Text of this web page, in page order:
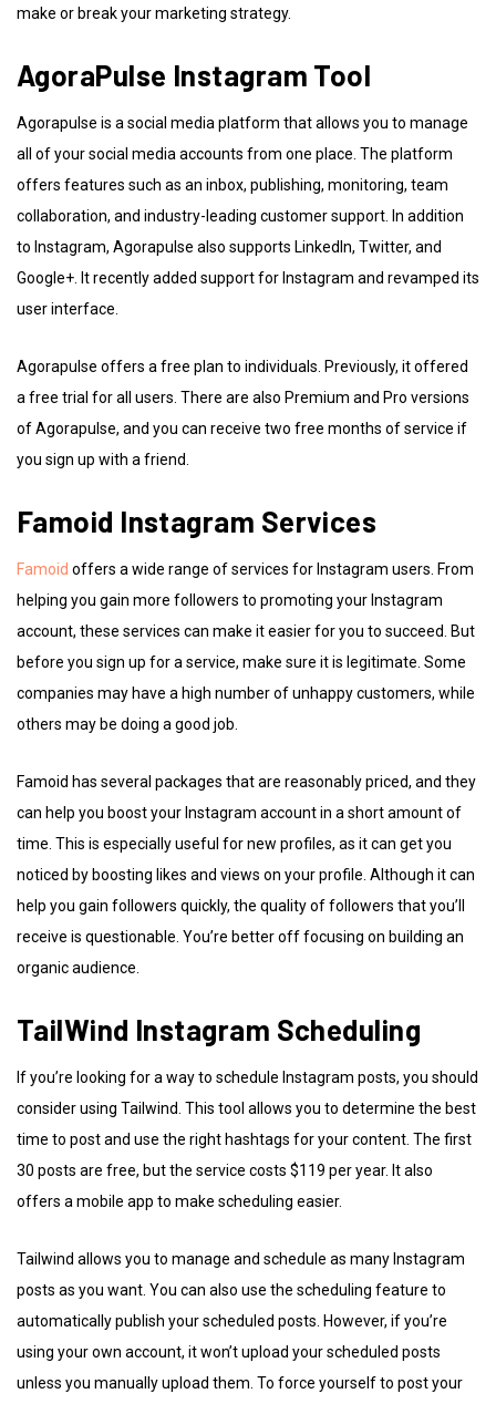
make or break your marketing strategy.
AgoraPulse Instagram Tool
Agorapulse is a social media platform that allows you to manage
all of your social media accounts from one place. The platform
offers features such as an inbox, publishing, monitoring, team
collaboration, and industry-leading customer support. In addition
to Instagram, Agorapulse also supports LinkedIn, Twitter, and
Google+. It recently added support for Instagram and revamped its
user interface.
Agorapulse offers a free plan to individuals. Previously, it offered
a free trial for all users. There are also Premium and Pro versions
of Agorapulse, and you can receive two free months of service if
you sign up with a friend.
Famoid Instagram Services
Famoid offers a wide range of services for Instagram users. From
helping you gain more followers to promoting your Instagram
account, these services can make it easier for you to succeed. But
before you sign up for a service, make sure it is legitimate. Some
companies may have a high number of unhappy customers, while
others may be doing a good job.
Famoid has several packages that are reasonably priced, and they
can help you boost your Instagram account in a short amount of
time. This is especially useful for new profiles, as it can get you
noticed by boosting likes and views on your profile. Although it can
help you gain followers quickly, the quality of followers that you’ll
receive is questionable. You’re better off focusing on building an
organic audience.
TailWind Instagram Scheduling
If you’re looking for a way to schedule Instagram posts, you should
consider using Tailwind. This tool allows you to determine the best
time to post and use the right hashtags for your content. The first
30 posts are free, but the service costs $119 per year. It also
offers a mobile app to make scheduling easier.
Tailwind allows you to manage and schedule as many Instagram
posts as you want. You can also use the scheduling feature to
automatically publish your scheduled posts. However, if you’re
using your own account, it won’t upload your scheduled posts
unless you manually upload them. To force yourself to post your